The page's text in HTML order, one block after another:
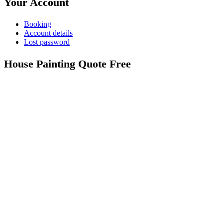
Booking
Account details
Lost password
House Painting Quote Free